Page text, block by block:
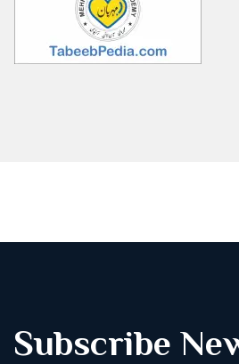
Subscribe